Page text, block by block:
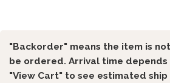
"Backorder" means the item is
be ordered. Arrival time
"View Cart" to see estimated ship